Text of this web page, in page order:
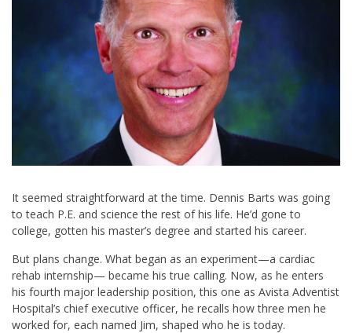
It seemed straightforward at the time. Dennis Barts was going
to teach P.E. and science the rest of his life. He’d gone to
college, gotten his master’s degree and started his career.
But plans change. What began as an experiment—a cardiac
rehab internship— became his true calling. Now, as he enters
his fourth major leadership position, this one as Avista Adventist
Hospital’s chief executive officer, he recalls how three men he
worked for, each named Jim, shaped who he is today.